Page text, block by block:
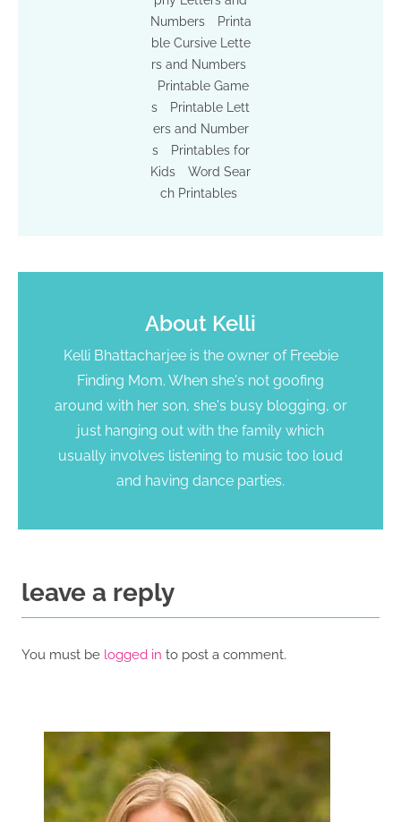
Numbers
Printa
ble Cursive Lette
rs and Numbers
Printable Game
s
Printable Lett
ers and Number
s
Printables for
Kids
Word Sear
ch Printables
About Kelli
Kelli Bhattacharjee is the owner of Freebie
Finding Mom. When she's not goofing
around with her son, she's busy blogging, or
just hanging out with the family which
usually involves listening to music too loud
and having dance parties.
leave a reply
You must be logged in to post a comment.